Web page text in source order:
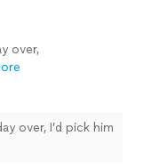
over,
over, I’d pick him